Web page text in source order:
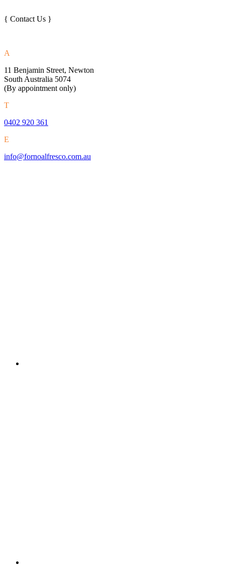
{ Contact Us }
A
11 Benjamin Street, Newton
South Australia 5074
(By appointment only)
T
0402 920 361
E
info@fornoalfresco.com.au